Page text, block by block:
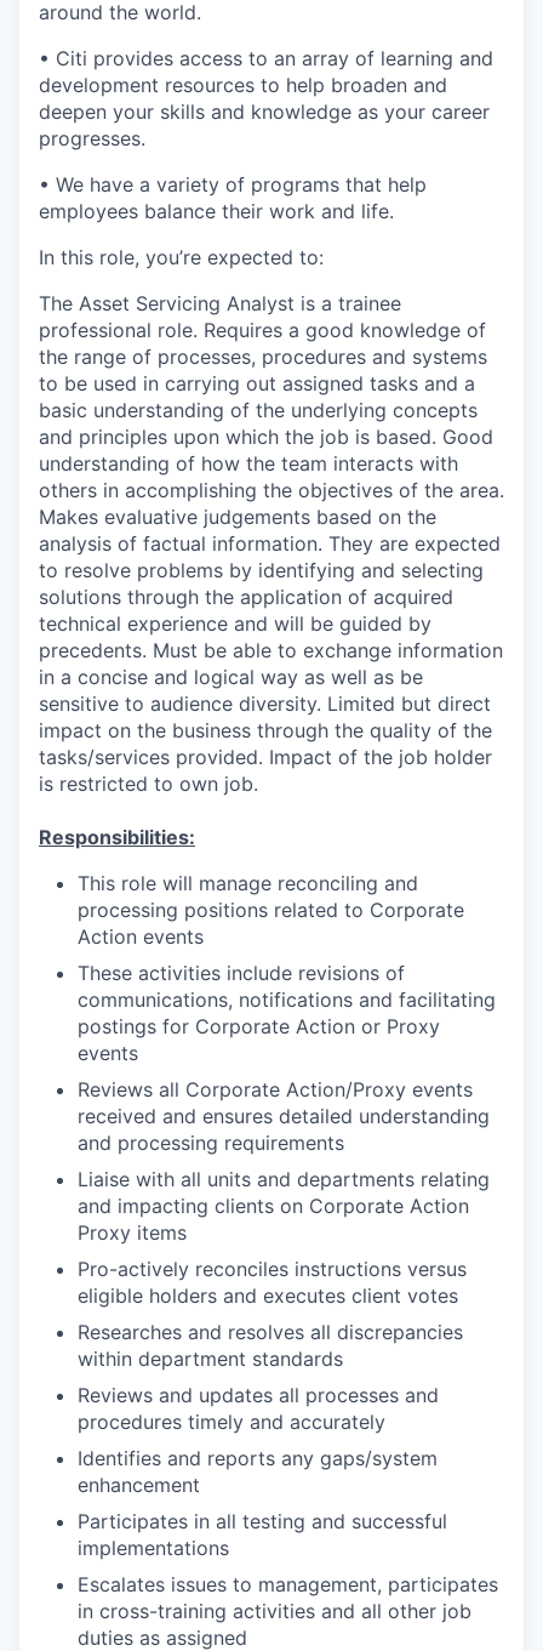
around the world.
• Citi provides access to an array of learning and
development resources to help broaden and
deepen your skills and knowledge as your career
progresses.
• We have a variety of programs that help
employees balance their work and life.
In this role, you’re expected to:
The Asset Servicing Analyst is a trainee
professional role. Requires a good knowledge of
the range of processes, procedures and systems
to be used in carrying out assigned tasks and a
basic understanding of the underlying concepts
and principles upon which the job is based. Good
understanding of how the team interacts with
others in accomplishing the objectives of the area.
Makes evaluative judgements based on the
analysis of factual information. They are expected
to resolve problems by identifying and selecting
solutions through the application of acquired
technical experience and will be guided by
precedents. Must be able to exchange information
in a concise and logical way as well as be
sensitive to audience diversity. Limited but direct
impact on the business through the quality of the
tasks/services provided. Impact of the job holder
is restricted to own job.
Responsibilities:
This role will manage reconciling and
processing positions related to Corporate
Action events
These activities include revisions of
communications, notifications and facilitating
postings for Corporate Action or Proxy
events
Reviews all Corporate Action/Proxy events
received and ensures detailed understanding
and processing requirements
Liaise with all units and departments relating
and impacting clients on Corporate Action
Proxy items
Pro-actively reconciles instructions versus
eligible holders and executes client votes
Researches and resolves all discrepancies
within department standards
Reviews and updates all processes and
procedures timely and accurately
Identifies and reports any gaps/system
enhancement
Participates in all testing and successful
implementations
Escalates issues to management, participates
in cross-training activities and all other job
duties as assigned